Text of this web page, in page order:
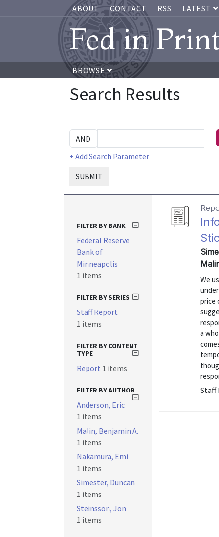
ABOUT CONTACT RSS LATEST
Fed in
BROWSE
Search Results
+ Add Search Parameter
SUBMIT
We
price
a
Staff
FILTER BY BANK
Federal Reserve
Bank of
Minneapolis
1 items
FILTER BY SERIES
Staff Report
1 items
FILTER BY CONTENT
TYPE
Report 1 items
FILTER BY AUTHOR
Anderson, Eric
1 items
Malin, Benjamin A.
1 items
Nakamura, Emi
1 items
Simester, Duncan
1 items
Steinsson, Jon
1 items